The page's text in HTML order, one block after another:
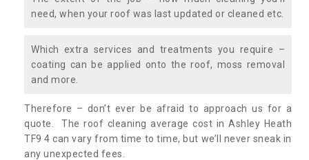
need, when your roof was last updated or cleaned etc.
Which extra services and treatments you require –
coating can be applied onto the roof, moss removal
and more.
Therefore – don’t ever be afraid to approach us for a
quote. The roof cleaning average cost in Ashley Heath
TF9 4 can vary from time to time, but we’ll never sneak in
any unexpected fees.